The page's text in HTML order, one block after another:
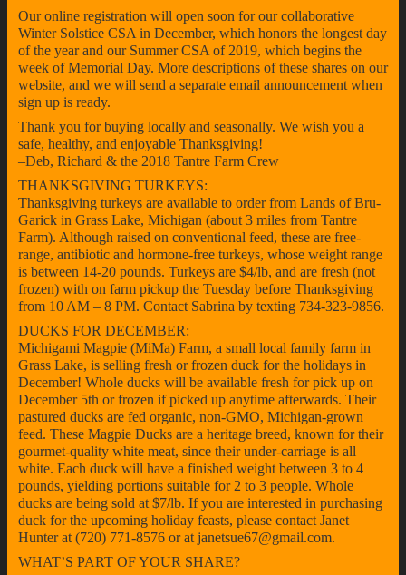
Our online registration will open soon for our collaborative
Winter Solstice CSA in December, which honors the longest day
of the year and our Summer CSA of 2019, which begins the
week of Memorial Day. More descriptions of these shares on our
website, and we will send a separate email announcement when
sign up is ready.
Thank you for buying locally and seasonally. We wish you a
safe, healthy, and enjoyable Thanksgiving!
–Deb, Richard & the 2018 Tantre Farm Crew
THANKSGIVING TURKEYS:
Thanksgiving turkeys are available to order from Lands of Bru-
Garick in Grass Lake, Michigan (about 3 miles from Tantre
Farm). Although raised on conventional feed, these are free-
range, antibiotic and hormone-free turkeys, whose weight range
is between 14-20 pounds. Turkeys are $4/lb, and are fresh (not
frozen) with on farm pickup the Tuesday before Thanksgiving
from 10 AM – 8 PM. Contact Sabrina by texting 734-323-9856.
DUCKS FOR DECEMBER:
Michigami Magpie (MiMa) Farm, a small local family farm in
Grass Lake, is selling fresh or frozen duck for the holidays in
December! Whole ducks will be available fresh for pick up on
December 5th or frozen if picked up anytime afterwards. Their
pastured ducks are fed organic, non-GMO, Michigan-grown
feed. These Magpie Ducks are a heritage breed, known for their
gourmet-quality white meat, since their under-carriage is all
white. Each duck will have a finished weight between 3 to 4
pounds, yielding portions suitable for 2 to 3 people. Whole
ducks are being sold at $7/lb. If you are interested in purchasing
duck for the upcoming holiday feasts, please contact Janet
Hunter at (720) 771-8576 or at janetsue67@gmail.com.
WHAT’S PART OF YOUR SHARE?